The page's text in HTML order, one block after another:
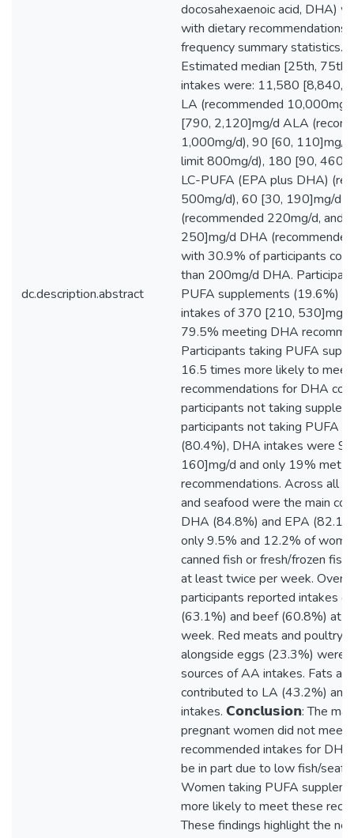
dc.description.abstract
docosahexaenoic acid, DHA)
with dietary recommendations
frequency summary statistics.
Estimated median [25th, 75th
intakes were: 11,580 [8,840,
LA (recommended 10,000mg/
[790, 2,120]mg/d ALA
1,000mg/d), 90 [60, 110]mg/
limit 800mg/d), 180 [90,
LC-PUFA (EPA plus DHA)
500mg/d), 60 [30, 190]mg/d
(recommended 220mg/d, and
250]mg/d DHA
with 30.9% of participants
than 200mg/d DHA.
PUFA supplements (19.6%)
intakes of 370 [210, 530]mg/
79.5% meeting DHA
Participants taking PUFA
16.5 times more likely to meet
recommendations for DHA
participants not taking
participants not taking PUFA
(80.4%), DHA intakes were
160]mg/d and only 19% met
recommendations. Across all
and seafood were the main
DHA (84.8%) and EPA
only 9.5% and 12.2% of
canned fish or fresh/frozen
at least twice per week. Over
participants reported intakes
(63.1%) and beef (60.8%) at
week. Red meats and poultry
alongside eggs (23.3%) were
sources of AA intakes. Fats
contributed to LA (43.2%)
intakes. 𝗖𝗼𝗻𝗰𝗹𝘂𝘀𝗶𝗼𝗻: The
pregnant women did not meet
recommended intakes for
be in part due to low fish/
Women taking PUFA
more likely to meet these
These findings highlight the